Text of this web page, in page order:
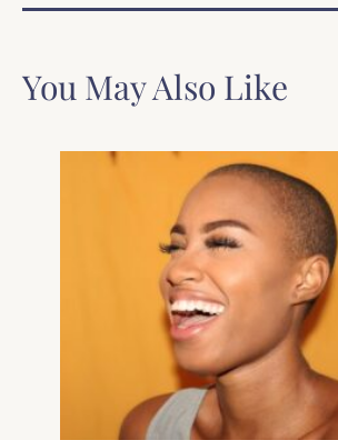
You May Also Like